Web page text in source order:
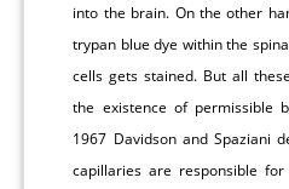
into the brain. On the other
trypan blue dye within the
cells gets stained. But all
the existence of permissible
1967 Davidson and Spaziani
capillaries are responsible